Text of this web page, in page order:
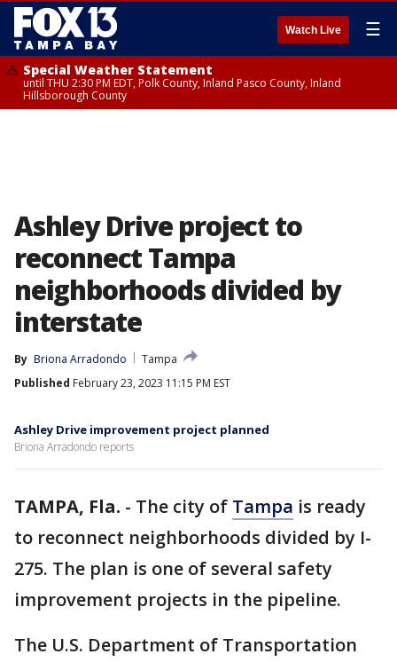
Watch Live ☰
Special Weather Statement
until THU 2:30 PM EDT, Polk County, Inland Pasco County, Inland
Hillsborough County
Ashley Drive project to
reconnect Tampa
neighborhoods divided by
interstate
By Briona Arradondo
Tampa
Published February 23, 2023 11:15 PM EST
Ashley Drive improvement project planned
Briona Arradondo reports
TAMPA, Fla. - The city of Tampa is ready
to reconnect neighborhoods divided by I-
275. The plan is one of several safety
improvement projects in the pipeline.
The U.S. Department of Transportation